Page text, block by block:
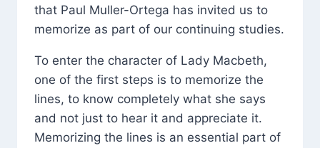
that Paul Muller-Ortega has invited us to
memorize as part of our continuing studies.
To enter the character of Lady Macbeth,
one of the first steps is to memorize the
lines, to know completely what she says
and not just to hear it and appreciate it.
Memorizing the lines is an essential part of